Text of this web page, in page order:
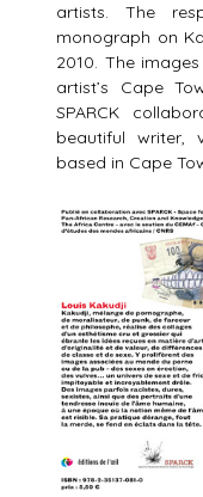
artists. The
monograph on
2010. The
artist’s Cape
SPARCK
beautiful writer,
based in Cape